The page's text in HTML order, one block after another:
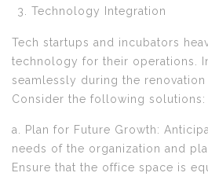
Technology Integration
Tech startups and incubators
technology for their operations.
seamlessly during the renovation
Consider the following solutions:
a. Plan for Future Growth:
needs of the organization and
Ensure that the office space is